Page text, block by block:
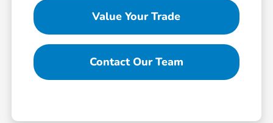
Value Your Trade
Contact Our Team